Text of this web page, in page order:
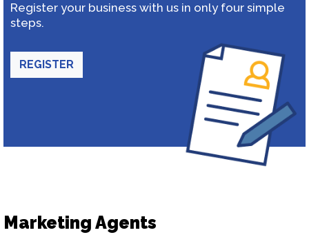
Register your business with us in only four simple
steps.
REGISTER
Marketing Agents